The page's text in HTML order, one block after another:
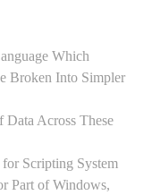
Which
Broken Into Simpler
Across These
Scripting System
Part of Windows,